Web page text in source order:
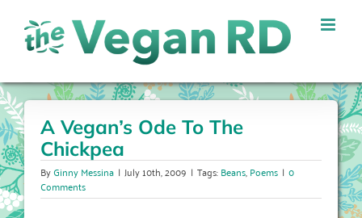
content
A Vegan’s Ode To The
Chickpea
ByGinny Messina | July 10th, 2009 | Tags:Beans,Poems | 0
Comments